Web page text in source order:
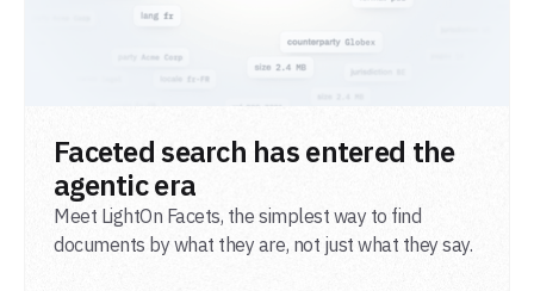
Faceted search has entered the
agentic era
Meet LightOn Facets, the simplest way to find
documents by what they are, not just what they say.